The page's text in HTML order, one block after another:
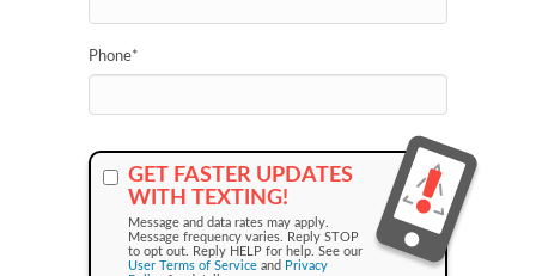
Phone*
GET FASTER UPDATES
WITH TEXTING!
Message and data rates may apply.
Message frequency varies. Reply STOP
to opt out. Reply HELP for help. See our
User Terms of Service and Privacy